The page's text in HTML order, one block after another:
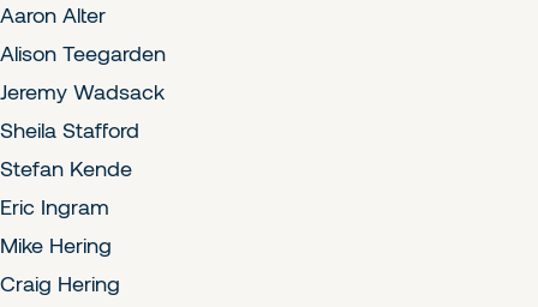
Aaron Alter
Alison Teegarden
Jeremy Wadsack
Sheila Stafford
Stefan Kende
Eric Ingram
Mike Hering
Craig Hering